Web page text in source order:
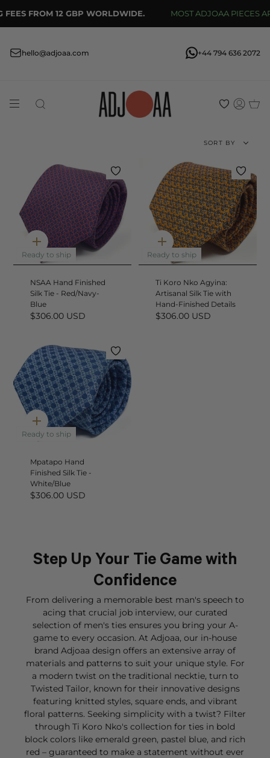
to
content
FROM 12 GBP WORLDWIDE. MOST ADJOAA PIECES
hello@adjoaa.com +44 794 636 2072
Search
Sort
by
SORT BY
Ready to ship
Quick
add
NSAA Hand Finished
Silk Tie - Red/Navy-
Blue
$306.00 USD
Ready to ship
Quick
add
Ti Koro Nko Agyina:
Artisanal Silk Tie with
Hand-Finished Details
$306.00 USD
Ready to ship
Quick
add
Mpatapo Hand
Finished Silk Tie -
White/Blue
$306.00 USD
Step Up Your Tie Game with
Confidence
From delivering a memorable best man's speech to
acing that crucial job interview, our curated
selection of men's ties ensures you bring your A-
game to every occasion. At Adjoaa, our in-house
brand Adjoaa design offers an extensive array of
materials and patterns to suit your unique style. For
a modern twist on the traditional necktie, turn to
Twisted Tailor, known for their innovative designs
featuring knitted styles, square ends, and vibrant
floral patterns. Seeking simplicity with a twist? Filter
through Ti Koro Nko's collection for ties in bold
block colors like emerald green, pastel blue, and rich
red – guaranteed to make a statement without ever